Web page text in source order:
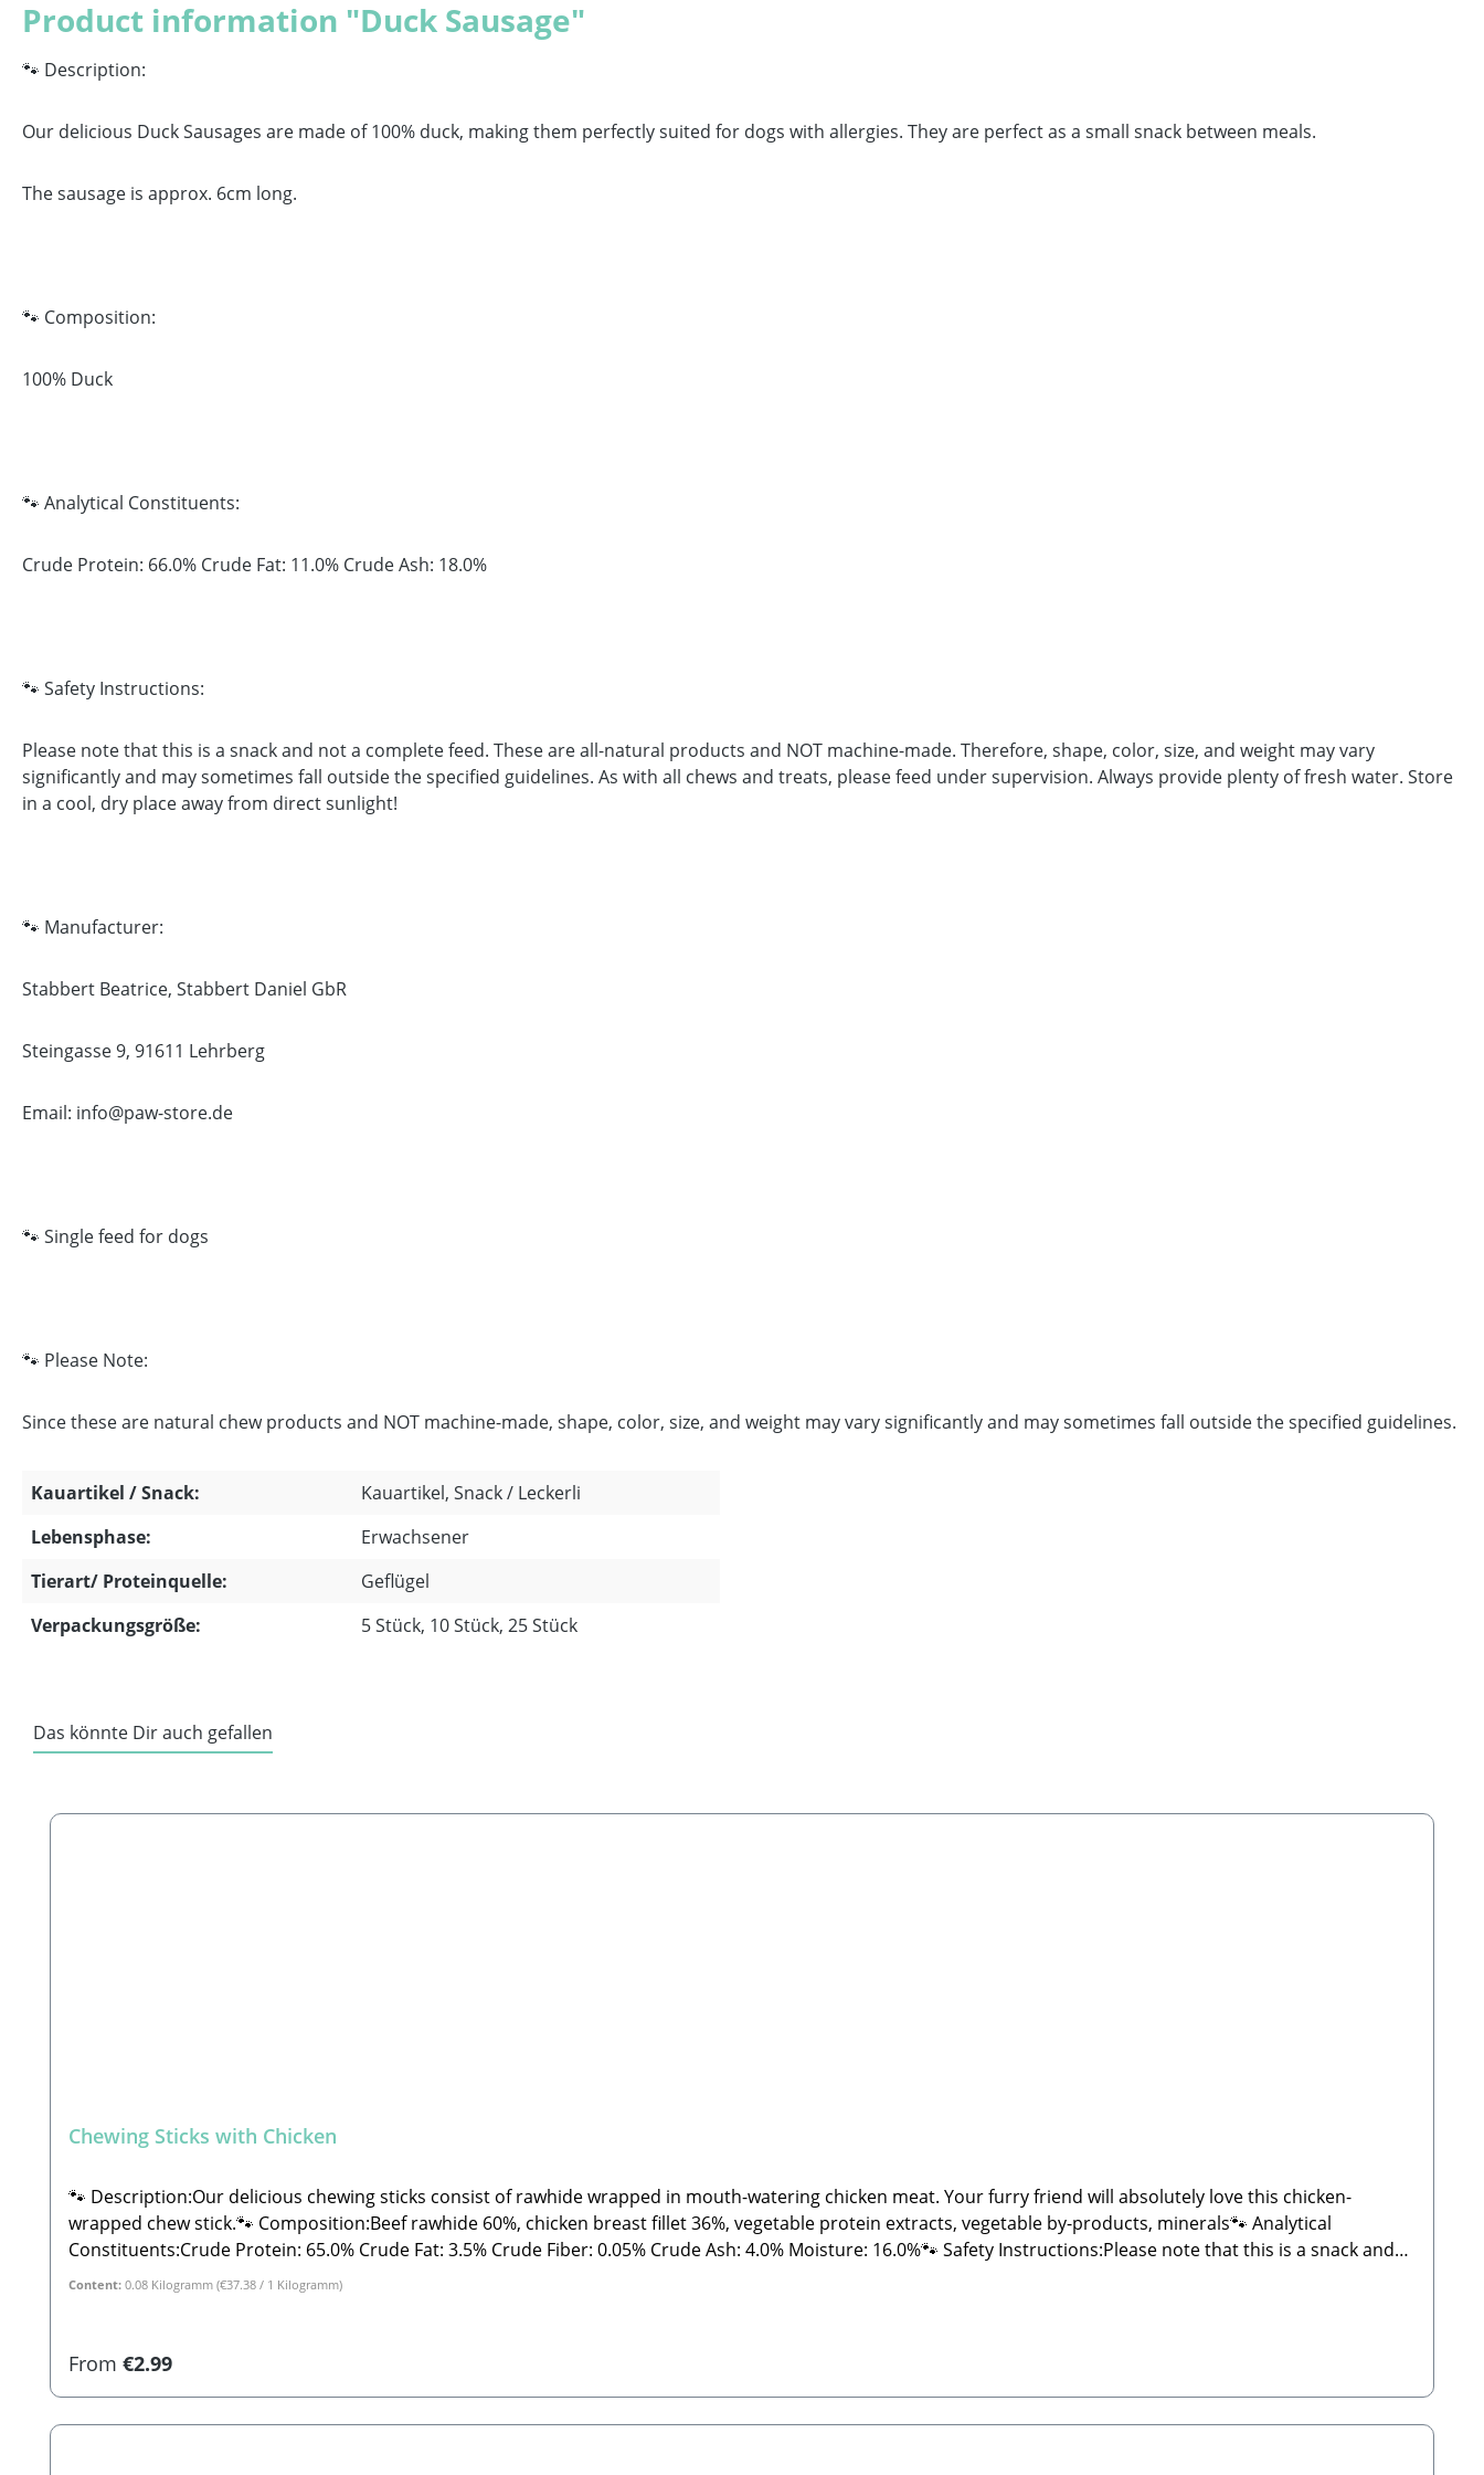
Product information "Duck Sausage"
🐾 Description:
Our delicious Duck Sausages are made of 100% duck, making them perfectly suited for dogs with allergies. They are perfect as a small snack between meals.
The sausage is approx. 6cm long.
🐾 Composition:
100% Duck
🐾 Analytical Constituents:
Crude Protein: 66.0% Crude Fat: 11.0% Crude Ash: 18.0%
🐾 Safety Instructions:
Please note that this is a snack and not a complete feed. These are all-natural products and NOT machine-made. Therefore, shape, color, size, and weight may vary
significantly and may sometimes fall outside the specified guidelines. As with all chews and treats, please feed under supervision. Always provide plenty of fresh water. Store
in a cool, dry place away from direct sunlight!
🐾 Manufacturer:
Stabbert Beatrice, Stabbert Daniel GbR
Steingasse 9, 91611 Lehrberg
Email: info@paw-store.de
🐾 Single feed for dogs
🐾 Please Note:
Since these are natural chew products and NOT machine-made, shape, color, size, and weight may vary significantly and may sometimes fall outside the specified guidelines.
Kauartikel / Snack:
Kauartikel, Snack / Leckerli
Lebensphase:
Erwachsener
Tierart/ Proteinquelle:
Geflügel
Verpackungsgröße:
5 Stück, 10 Stück, 25 Stück
Das könnte Dir auch gefallen
Chewing Sticks with Chicken
🐾 Description:Our delicious chewing sticks consist of rawhide wrapped in mouth-watering chicken meat. Your furry friend will absolutely love this chicken-
wrapped chew stick.🐾 Composition:Beef rawhide 60%, chicken breast fillet 36%, vegetable protein extracts, vegetable by-products, minerals🐾 Analytical
Constituents:Crude Protein: 65.0% Crude Fat: 3.5% Crude Fiber: 0.05% Crude Ash: 4.0% Moisture: 16.0%🐾 Safety Instructions:Please note that this is a snack and
not a complete feed. These are all-natural products and NOT machine-made. Therefore, shape, color, size, and weight may vary significantly and may sometimes
for dogs
Content: 0.08 Kilogramm (€37.38 / 1 Kilogramm)
Regular price:
From €2.99